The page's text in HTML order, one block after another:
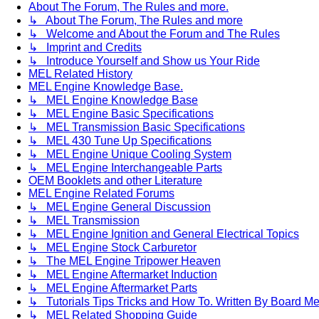
About The Forum, The Rules and more.
↳ About The Forum, The Rules and more
↳ Welcome and About the Forum and The Rules
↳ Imprint and Credits
↳ Introduce Yourself and Show us Your Ride
MEL Related History
MEL Engine Knowledge Base.
↳ MEL Engine Knowledge Base
↳ MEL Engine Basic Specifications
↳ MEL Transmission Basic Specifications
↳ MEL 430 Tune Up Specifications
↳ MEL Engine Unique Cooling System
↳ MEL Engine Interchangeable Parts
OEM Booklets and other Literature
MEL Engine Related Forums
↳ MEL Engine General Discussion
↳ MEL Transmission
↳ MEL Engine Ignition and General Electrical Topics
↳ MEL Engine Stock Carburetor
↳ The MEL Engine Tripower Heaven
↳ MEL Engine Aftermarket Induction
↳ MEL Engine Aftermarket Parts
↳ Tutorials Tips Tricks and How To. Written By Board
↳ MEL Related Shopping Guide